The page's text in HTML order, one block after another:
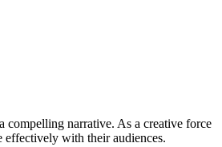
compelling narrative. As a creative force
effectively with their audiences.